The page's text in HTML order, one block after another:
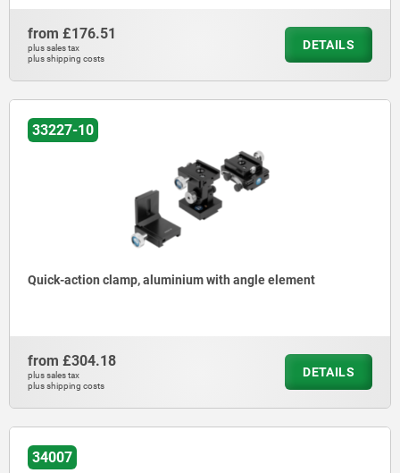
from £176.51
plus sales tax
plus shipping costs
DETAILS
33227-10
Quick-action clamp, aluminium with angle element
from £304.18
plus sales tax
plus shipping costs
DETAILS
34007